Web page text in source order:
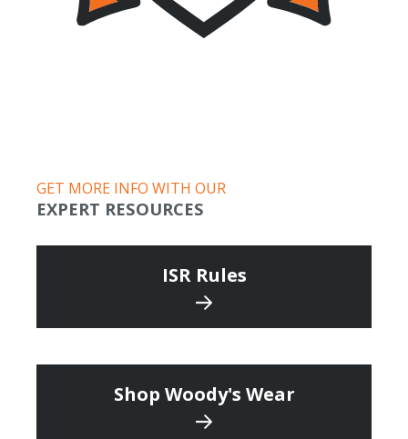
GET MORE INFO WITH OUR
EXPERT RESOURCES
ISR Rules
Shop Woody's Wear